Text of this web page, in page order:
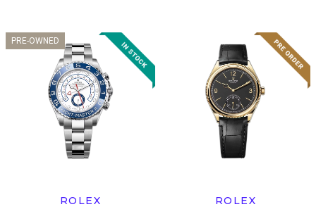
PRE-OWNED
ROLEX ROLEX